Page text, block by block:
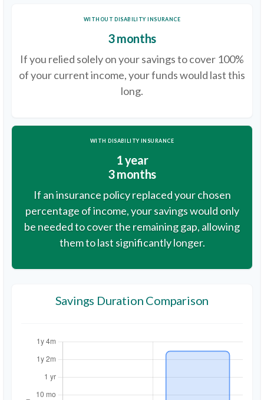
WITHOUT DISABILITY INSURANCE
3 months
If you relied solely on your savings to cover 100%
of your current income, your funds would last this
long.
WITH DISABILITY INSURANCE
1 year
3 months
If an insurance policy replaced your chosen
percentage of income, your savings would only
be needed to cover the remaining gap, allowing
them to last significantly longer.
Savings Duration Comparison